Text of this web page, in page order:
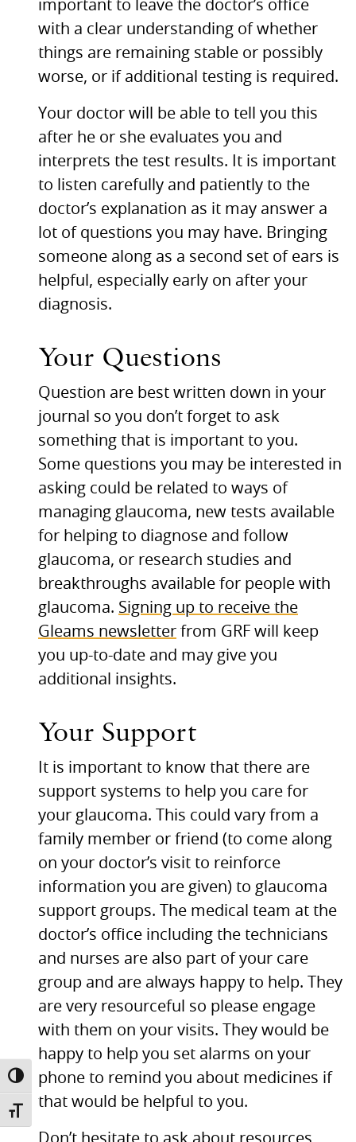
TOGGLE HIGH CONTRAST
TOGGLE FONT SIZE
important to leave the doctor’s office
with a clear understanding of whether
things are remaining stable or possibly
worse, or if additional testing is required.
Your doctor will be able to tell you this
after he or she evaluates you and
interprets the test results. It is important
to listen carefully and patiently to the
doctor’s explanation as it may answer a
lot of questions you may have. Bringing
someone along as a second set of ears is
helpful, especially early on after your
diagnosis.
Your Questions
Question are best written down in your
journal so you don’t forget to ask
something that is important to you.
Some questions you may be interested in
asking could be related to ways of
managing glaucoma, new tests available
for helping to diagnose and follow
glaucoma, or research studies and
breakthroughs available for people with
glaucoma. Signing up to receive the
Gleams newsletter from GRF will keep
you up-to-date and may give you
additional insights.
Your Support
It is important to know that there are
support systems to help you care for
your glaucoma. This could vary from a
family member or friend (to come along
on your doctor’s visit to reinforce
information you are given) to glaucoma
support groups. The medical team at the
doctor’s office including the technicians
and nurses are also part of your care
group and are always happy to help. They
are very resourceful so please engage
with them on your visits. They would be
happy to help you set alarms on your
phone to remind you about medicines if
that would be helpful to you.